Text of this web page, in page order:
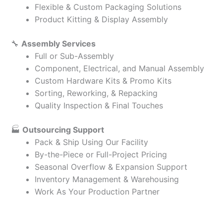
Flexible & Custom Packaging Solutions
Product Kitting & Display Assembly
🔧 Assembly Services
Full or Sub-Assembly
Component, Electrical, and Manual Assembly
Custom Hardware Kits & Promo Kits
Sorting, Reworking, & Repacking
Quality Inspection & Final Touches
🏭 Outsourcing Support
Pack & Ship Using Our Facility
By-the-Piece or Full-Project Pricing
Seasonal Overflow & Expansion Support
Inventory Management & Warehousing
Work As Your Production Partner